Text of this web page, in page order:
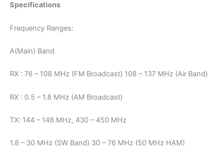
Specifications
Frequency Ranges:
A(Main) Band
RX : 76 – 108 MHz (FM Broadcast) 108 – 137 MHz (Air Band)
RX : 0.5 – 1.8 MHz (AM Broadcast)
TX: 144 – 148 MHz, 430 – 450 MHz
1.8 – 30 MHz (SW Band) 30 – 76 MHz (50 MHz HAM)